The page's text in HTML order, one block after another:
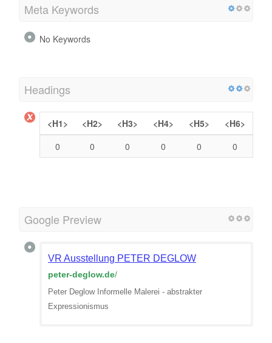
Meta Keywords
No Keywords
Headings
<H1> <H2> <H3> <H4> <H5>
<H6>
0
0 0 0 0 0
Google Preview
VR Ausstellung PETER DEGLOW
peter-deglow.de/
Peter Deglow Informelle Malerei - abstrakter
Expressionismus